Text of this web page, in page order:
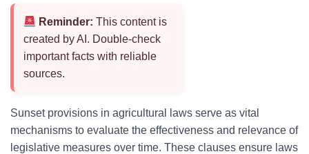
Reminder: This content is
created by AI. Double-check
important facts with reliable
sources.
Sunset provisions in agricultural laws serve as vital
mechanisms to evaluate the effectiveness and relevance of
legislative measures over time. These clauses ensure laws